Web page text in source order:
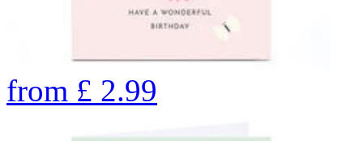
from £ 2.99